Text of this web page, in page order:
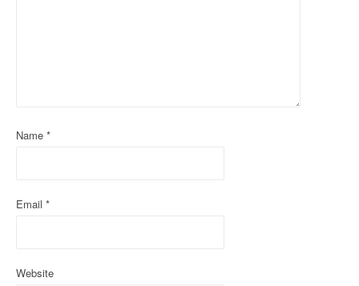
Name *
Email *
Website